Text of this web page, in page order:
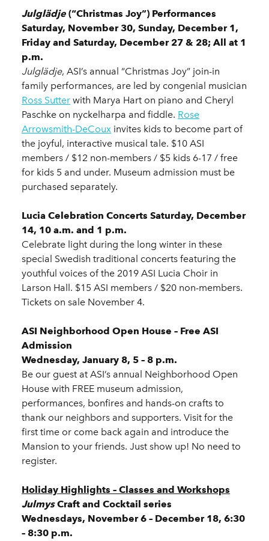
Julglädje (“Christmas Joy”) Performances
Saturday, November 30, Sunday, December 1,
Friday and Saturday, December 27 & 28; All at 1
p.m.
Julglädje, ASI’s annual “Christmas Joy” join-in
family performances, are led by congenial musician
Ross Sutter with Marya Hart on piano and Cheryl
Paschke on nyckelharpa and fiddle. Rose
Arrowsmith-DeCoux invites kids to become part of
the joyful, interactive musical tale. $10 ASI
members / $12 non-members / $5 kids 6-17 / free
for kids 5 and under. Museum admission must be
purchased separately.
Lucia Celebration Concerts Saturday, December
14, 10 a.m. and 1 p.m.
Celebrate light during the long winter in these
special Swedish traditional concerts featuring the
youthful voices of the 2019 ASI Lucia Choir in
Larson Hall. $15 ASI members / $20 non-members.
Tickets on sale November 4.
ASI Neighborhood Open House – Free ASI
Admission
Wednesday, January 8, 5 – 8 p.m.
Be our guest at ASI’s annual Neighborhood Open
House with FREE museum admission,
performances, bonfires and hands-on crafts to
thank our neighbors and supporters. Visit for the
first time or come back again and introduce the
Mansion to your friends. Just show up! No need to
register.
Holiday Highlights – Classes and Workshops
JulmysCraft and Cocktail series
Wednesdays, November 6 – December 18, 6:30
– 8:30 p.m.